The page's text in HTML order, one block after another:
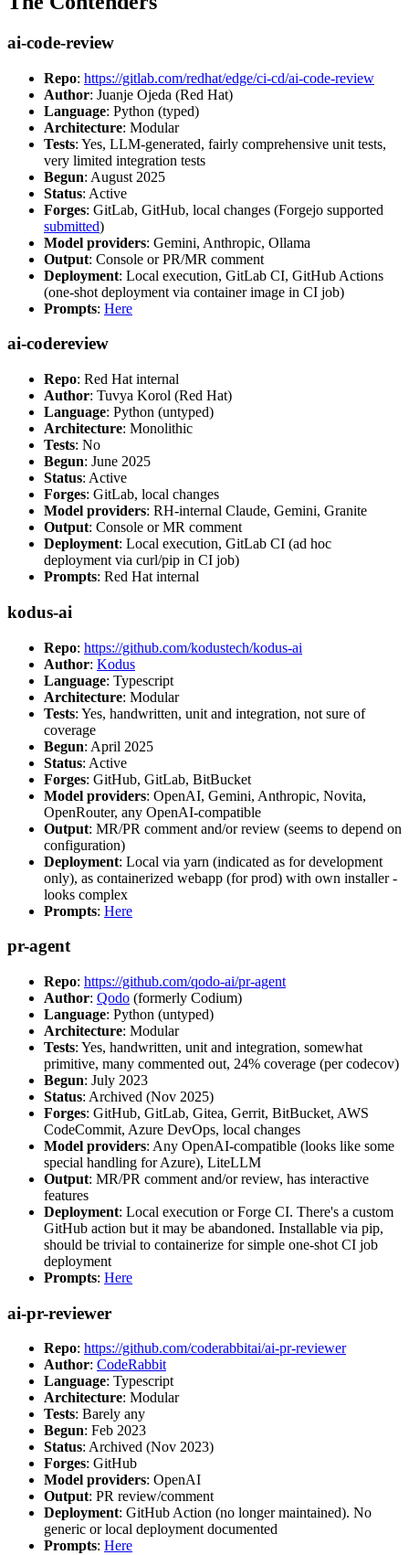
ai-code-review
Repo: https://gitlab.com/redhat/edge/ci-cd/ai-code-review
Author: Juanje Ojeda (Red Hat)
Language: Python (typed)
Architecture: Modular
Tests: Yes, LLM-generated, fairly comprehensive unit tests,
very limited integration tests
Begun: August 2025
Status: Active
Forges: GitLab, GitHub, local changes (Forgejo supported
submitted)
Model providers: Gemini, Anthropic, Ollama
Output: Console or PR/MR comment
Deployment: Local execution, GitLab CI, GitHub Actions
(one-shot deployment via container image in CI job)
Prompts: Here
ai-codereview
Repo: Red Hat internal
Author: Tuvya Korol (Red Hat)
Language: Python (untyped)
Architecture: Monolithic
Tests: No
Begun: June 2025
Status: Active
Forges: GitLab, local changes
Model providers: RH-internal Claude, Gemini, Granite
Output: Console or MR comment
Deployment: Local execution, GitLab CI (ad hoc
deployment via curl/pip in CI job)
Prompts: Red Hat internal
kodus-ai
Repo: https://github.com/kodustech/kodus-ai
Author: Kodus
Language: Typescript
Architecture: Modular
Tests: Yes, handwritten, unit and integration, not sure of
coverage
Begun: April 2025
Status: Active
Forges: GitHub, GitLab, BitBucket
Model providers: OpenAI, Gemini, Anthropic, Novita,
OpenRouter, any OpenAI-compatible
Output: MR/PR comment and/or review (seems to depend on
configuration)
Deployment: Local via yarn (indicated as for development
only), as containerized webapp (for prod) with own installer -
looks complex
Prompts: Here
pr-agent
Repo: https://github.com/qodo-ai/pr-agent
Author: Qodo (formerly Codium)
Language: Python (untyped)
Architecture: Modular
Tests: Yes, handwritten, unit and integration, somewhat
primitive, many commented out, 24% coverage (per codecov)
Begun: July 2023
Status: Archived (Nov 2025)
Forges: GitHub, GitLab, Gitea, Gerrit, BitBucket, AWS
CodeCommit, Azure DevOps, local changes
Model providers: Any OpenAI-compatible (looks like some
special handling for Azure), LiteLLM
Output: MR/PR comment and/or review, has interactive
features
Deployment: Local execution or Forge CI. There's a custom
GitHub action but it may be abandoned. Installable via pip,
should be trivial to containerize for simple one-shot CI job
deployment
Prompts: Here
ai-pr-reviewer
Repo: https://github.com/coderabbitai/ai-pr-reviewer
Author: CodeRabbit
Language: Typescript
Architecture: Modular
Tests: Barely any
Begun: Feb 2023
Status: Archived (Nov 2023)
Forges: GitHub
Model providers: OpenAI
Output: PR review/comment
Deployment: GitHub Action (no longer maintained). No
generic or local deployment documented
Prompts: Here